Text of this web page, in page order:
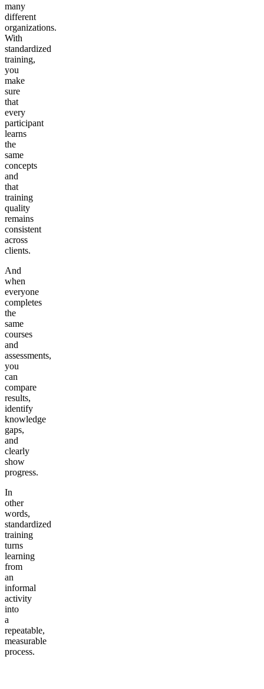
many
different
organizations.
With
standardized
training,
you
make
sure
that
every
participant
learns
the
same
concepts
and
that
training
quality
remains
consistent
across
clients.
And
when
everyone
completes
the
same
courses
and
assessments,
you
can
compare
results,
identify
knowledge
gaps,
and
clearly
show
progress.
In
other
words,
standardized
training
turns
learning
from
an
informal
activity
into
a
repeatable,
measurable
process.